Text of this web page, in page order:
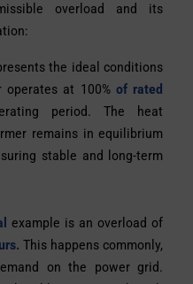
overload and its
the ideal conditions
operates at 100%of rated
period. The heat
remains in equilibrium
stable and long-term
example is an overload of
This happens commonly,
on the power grid.